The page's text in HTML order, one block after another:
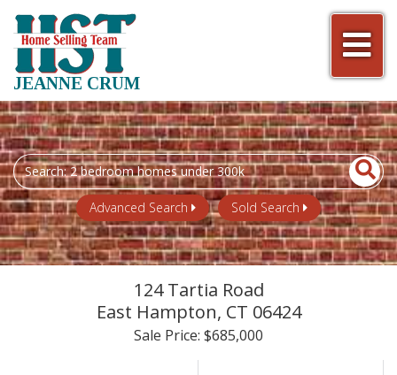
JEANNE CRUM
Search
field.
Start
Your
Search
Advanced Search Sold Search
124 Tartia Road
East Hampton, CT 06424
Sale Price: $685,000